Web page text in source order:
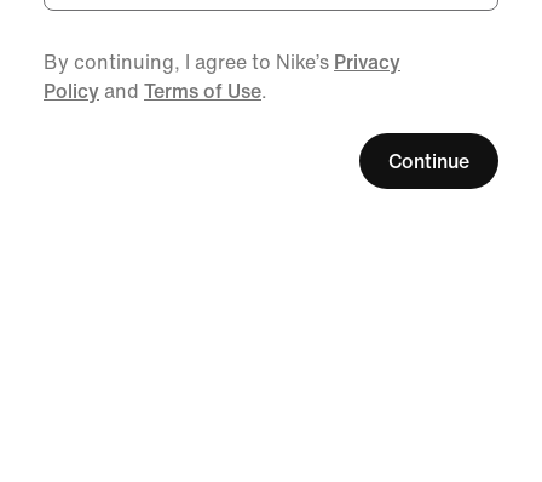
By continuing, I agree to Nike’s Privacy
Policy and Terms of Use.
Continue